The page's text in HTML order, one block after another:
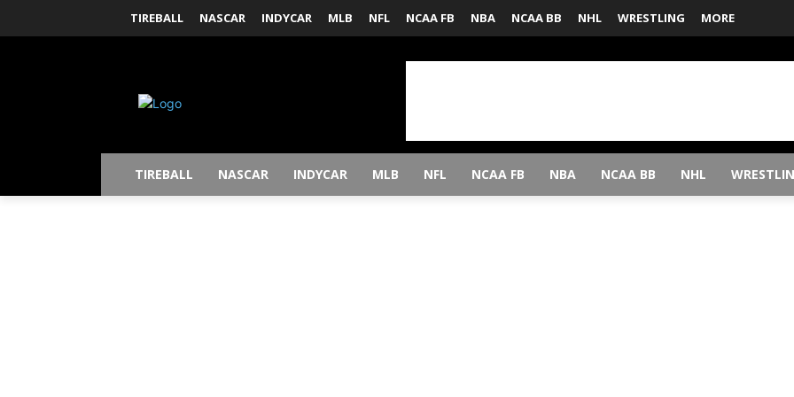
TIREBALL NASCAR INDYCAR MLB NFL NCAA FB NBA NCAA BB NHL WRESTLING MORE
TIREBALL NASCAR INDYCAR MLB NFL NCAA FB NBA NCAA BB NHL